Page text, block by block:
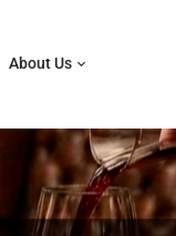
About Us